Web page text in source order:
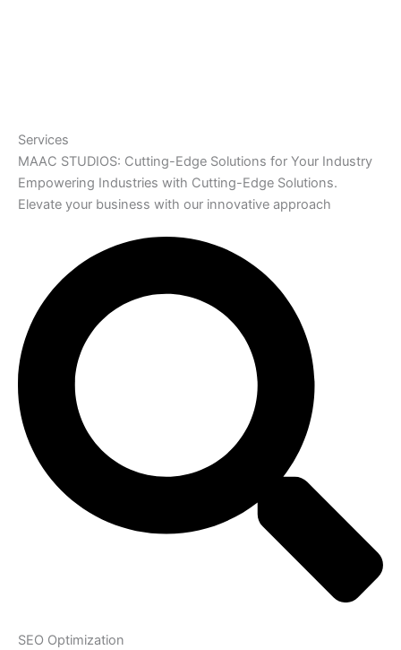
Services
MAAC STUDIOS: Cutting-Edge Solutions for Your Industry
Empowering Industries with Cutting-Edge Solutions.
Elevate your business with our innovative approach
SEO Optimization